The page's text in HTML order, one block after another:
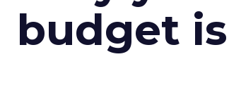
budget